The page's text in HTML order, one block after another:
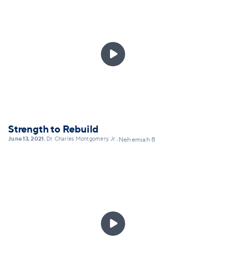
that can lead toward not denial, but transformation,
by God's grace. This message will explain the
practice of Christian confession as not self-shaming,

Strength to Rebuild
June 13, 2021 • Dr. Charles Montgomery, Jr. • Nehemiah 8
